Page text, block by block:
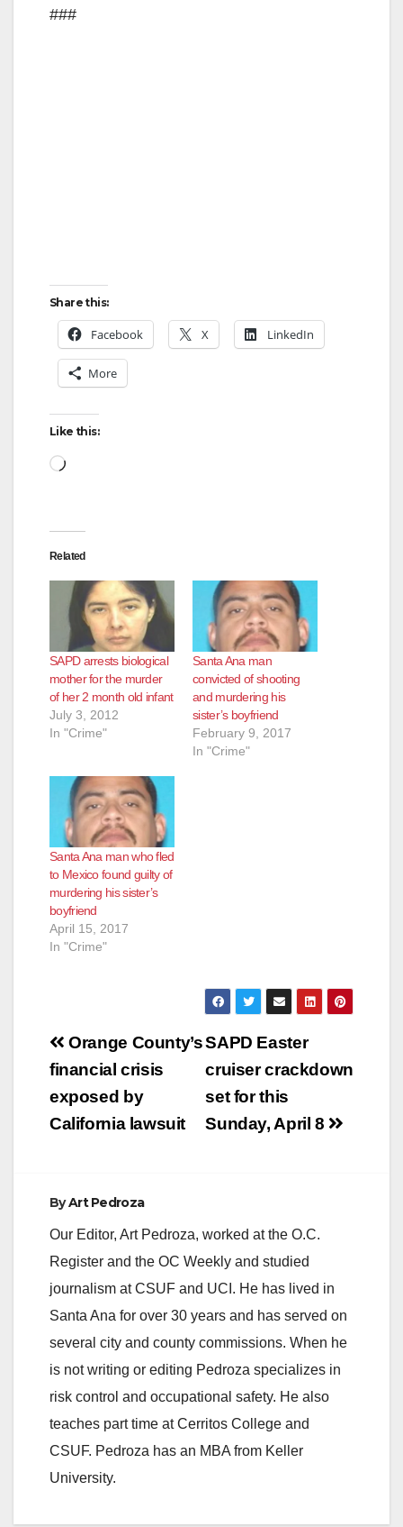
###
Share this:
Facebook X LinkedIn
More
Like this:
Loading…
Related
SAPD arrests biological
mother for the murder
of her 2 month old infant
July 3, 2012
In "Crime"
Santa Ana man
convicted of shooting
and murdering his
sister’s boyfriend
February 9, 2017
In "Crime"
Santa Ana man who fled
to Mexico found guilty of
murdering his sister’s
boyfriend
April 15, 2017
In "Crime"
Post
navigation
SAPD Easter
cruiser crackdown
set for this
Sunday, April 8
Orange County’s
financial crisis
exposed by
California lawsuit
ByArt Pedroza
Our Editor, Art Pedroza, worked at the O.C.
Register and the OC Weekly and studied
journalism at CSUF and UCI. He has lived in
Santa Ana for over 30 years and has served on
several city and county commissions. When he
is not writing or editing Pedroza specializes in
risk control and occupational safety. He also
teaches part time at Cerritos College and
CSUF. Pedroza has an MBA from Keller
University.